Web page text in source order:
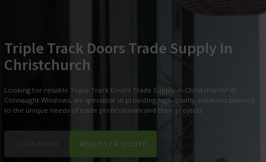
Triple Track Doors Trade Supply In
Christchurch
Looking for reliable Triple Track Doors Trade Supply in Christchurch? At
Connaught Windows, we specialise in providing high-quality solutions tailored
to the unique needs of trade professionals and their projects.
LEARN MORE REQUEST A QUOTE